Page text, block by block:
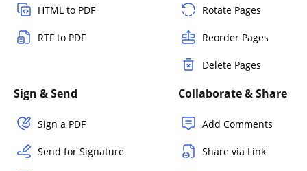
HTML to PDF
RTF to PDF
Rotate Pages
Reorder Pages
Delete Pages
Sign & Send
Sign a PDF
Send for Signature
Collaborate & Share
Add Comments
Share via Link